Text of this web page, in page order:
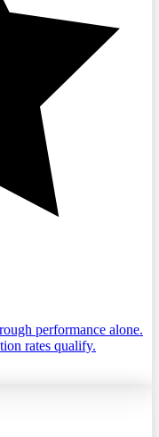
performance alone.
rates qualify.